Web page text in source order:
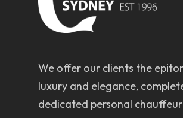
We offer our clients the
luxury and elegance,
dedicated personal